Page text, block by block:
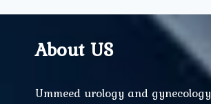
About US
Ummeed urology and gynecology